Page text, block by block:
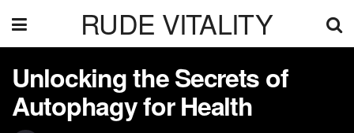
RUDE VITALITY
Unlocking the Secrets of
Autophagy for Health